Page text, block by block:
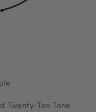
Twenty-Ten Tone